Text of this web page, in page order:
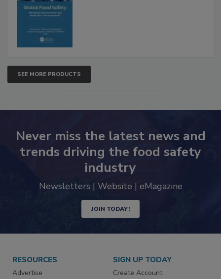
SEE MORE PRODUCTS
Never miss the latest news and
trends driving the food safety
industry
Newsletters | Website | eMagazine
JOIN TODAY!
RESOURCES
Advertise
SIGN UP TODAY
Create Account